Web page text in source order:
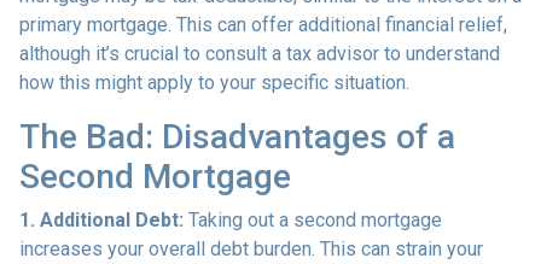
primary mortgage. This can offer additional financial relief,
although it’s crucial to consult a tax advisor to understand
how this might apply to your specific situation.
The Bad: Disadvantages of a
Second Mortgage
1. Additional Debt: Taking out a second mortgage
increases your overall debt burden. This can strain your